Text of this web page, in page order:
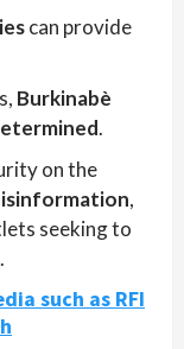
can provide
Burkinabè
.
on the
,
seeking to
.
such as RFI